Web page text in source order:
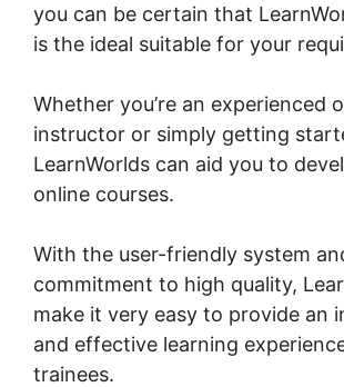
you can be certain that
is the ideal suitable for your
Whether you’re an experienced
instructor or simply getting
LearnWorlds can aid you to
online courses.
With the user-friendly system
commitment to high quality,
make it very easy to provide an
and effective learning
trainees.